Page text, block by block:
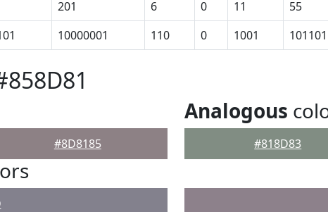
201 6 0 11 55
10000001 110 0 1001 101101
#8D8185
Analogous
#818D83